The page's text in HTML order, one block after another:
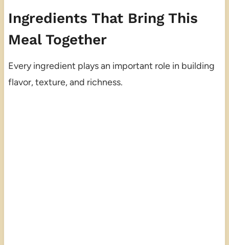
Ingredients That Bring This
Meal Together
Every ingredient plays an important role in building
flavor, texture, and richness.